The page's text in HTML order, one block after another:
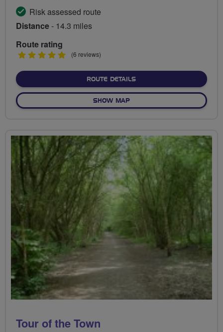
Risk assessed route
Distance- 14.3 miles
Route rating
5
(6 reviews)
ROUTE DETAILSABOUT TOUR OF
SHOW MAPOF TOUR OF HARINGEY
Tour of the Town